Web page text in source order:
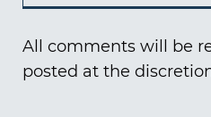
All comments will be
posted at the